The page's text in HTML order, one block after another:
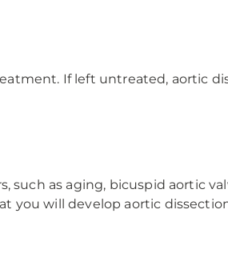
If left untreated, aortic
as aging, bicuspid aortic
will develop aortic